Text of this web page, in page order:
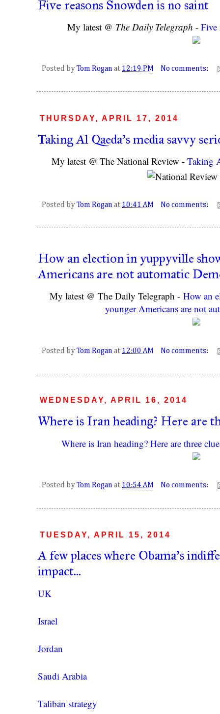
Five reasons Snowden is no saint
My latest @ The Daily Telegraph -Five
Posted by Tom Rogan at 12:19 PM No comments:
THURSDAY, APRIL 17, 2014
Taking Al Qaeda's media savvy
My latest @ The National Review - Taking
Posted by Tom Rogan at 10:41 AM No comments:
How an election in yuppyville
Americans are not automatic
My latest @ The Daily Telegraph - How an
younger Americans are not
Posted by Tom Rogan at 12:00 AM No comments:
WEDNESDAY, APRIL 16, 2014
Where is Iran heading? Here are
Where is Iran heading? Here are three
Posted by Tom Rogan at 10:54 AM No comments:
TUESDAY, APRIL 15, 2014
A few places where Obama's
impact...
UK
Israel
Jordan
Saudi Arabia
Taliban strategy